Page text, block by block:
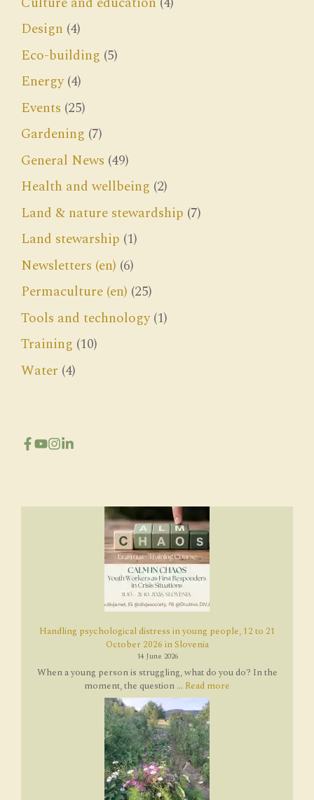
Design (4)
Eco-building (5)
Energy(4)
Events (25)
Gardening (7)
General News (49)
Health and wellbeing (2)
Land & nature stewardship (7)
Land stewarship (1)
Newsletters (en) (6)
Permaculture (en) (25)
Tools and technology(1)
Training (10)
Water (4)
Handling psychological distress in young people, 12 to 21
October 2026 in Slovenia
14 June 2026
When a young person is struggling, what do you do? In the
moment, the question ... Read more